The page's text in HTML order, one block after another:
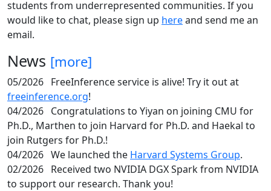
students from underrepresented communities. If you
would like to chat, please sign up hereand send me an
email.
News [more]
05/2026 FreeInference service is alive! Try it out at
freeinference.org!
04/2026 Congratulations to Yiyan on joining CMU for
Ph.D., Marthen to join Harvard for Ph.D. and Haekal to
join Rutgers for Ph.D.!
04/2026 We launched the Harvard Systems Group.
02/2026 Received two NVIDIA DGX Spark from NVIDIA
to support our research. Thank you!